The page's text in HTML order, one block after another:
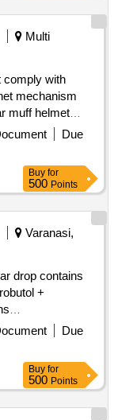
Multi
comply with
mechanism
muff helmet
Due
Buy for
500 Points
Varanasi,
drop contains
+
+
Due
Buy for
500 Points